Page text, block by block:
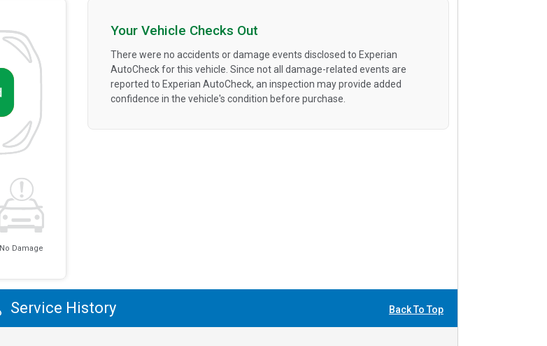
No Damage
Your Vehicle Checks Out
There were no accidents or damage events disclosed to Experian
AutoCheck for this vehicle. Since not all damage-related events are
reported to Experian AutoCheck, an inspection may provide added
confidence in the vehicle's condition before purchase.
Service History Back To Top